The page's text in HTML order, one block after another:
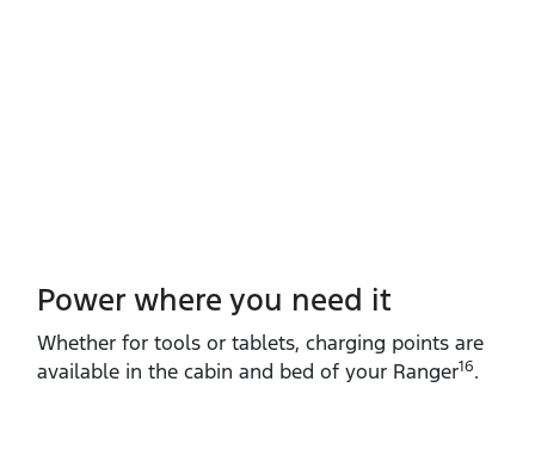
Power where you need it
Whether for tools or tablets, charging points are
available in the cabin and bed of your Ranger16.